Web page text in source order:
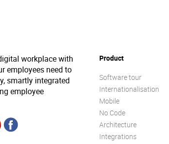
workplace with
employees need to
smartly integrated
employee
Product
Software tour
Internationalisation
Mobile
No Code
Architecture
Integrations